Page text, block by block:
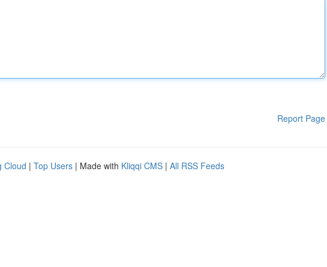
Report Page
Cloud | Top Users | Made with Kliqqi CMS | All RSS Feeds